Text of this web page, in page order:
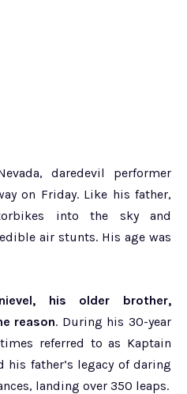
daredevil performer
on Friday. Like his father,
into the sky and
air stunts. His age was
his older brother,
reason. During his 30-year
referred to as Kaptain
his father’s legacy of daring
landing over 350 leaps.